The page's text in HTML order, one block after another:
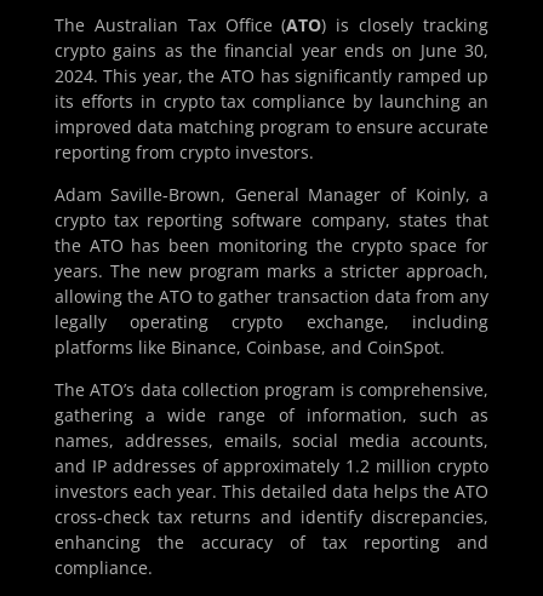
The Australian Tax Office (ATO) is closely tracking
crypto gains as the financial year ends on June 30,
2024. This year, the ATO has significantly ramped up
its efforts in crypto tax compliance by launching an
improved data matching program to ensure accurate
reporting from crypto investors.
Adam Saville-Brown, General Manager of Koinly, a
crypto tax reporting software company, states that
the ATO has been monitoring the crypto space for
years. The new program marks a stricter approach,
allowing the ATO to gather transaction data from any
legally operating crypto exchange, including
platforms like Binance, Coinbase, and CoinSpot.
The ATO’s data collection program is comprehensive,
gathering a wide range of information, such as
names, addresses, emails, social media accounts,
and IP addresses of approximately 1.2 million crypto
investors each year. This detailed data helps the ATO
cross-check tax returns and identify discrepancies,
enhancing the accuracy of tax reporting and
compliance.